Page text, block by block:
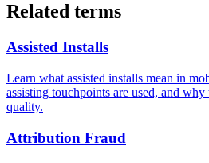
Related terms
Assisted Installs
Learn what assisted installs mean in
assisting touchpoints are used, and
quality.
Attribution Fraud